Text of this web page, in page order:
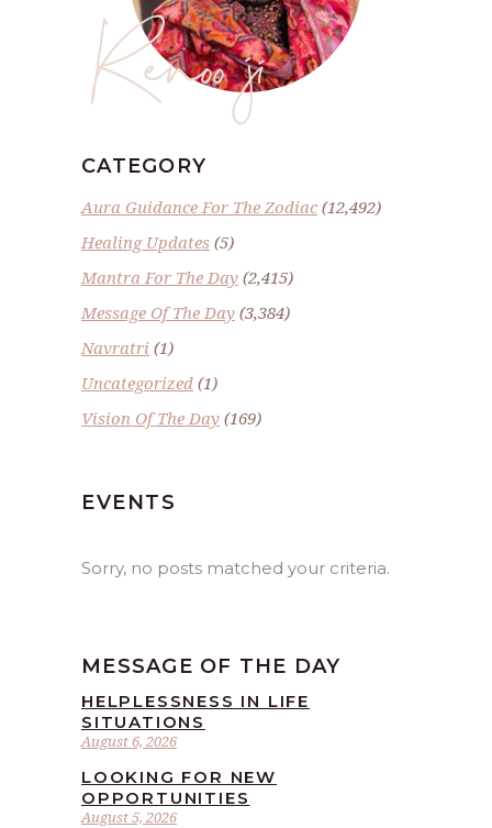
Renoo ji
CATEGORY
Aura Guidance For The Zodiac(12,492)
Healing Updates (5)
Mantra For The Day (2,415)
Message Of The Day (3,384)
Navratri (1)
Uncategorized (1)
Vision Of The Day (169)
EVENTS
Sorry, no posts matched your criteria.
MESSAGE OF THE DAY
August 6, 2026
HELPLESSNESS IN LIFE
SITUATIONS
August 5, 2026
LOOKING FOR NEW
OPPORTUNITIES